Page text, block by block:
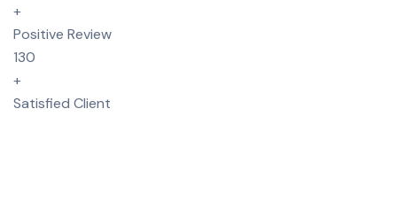
+
Positive Review
130
+
Satisfied Client